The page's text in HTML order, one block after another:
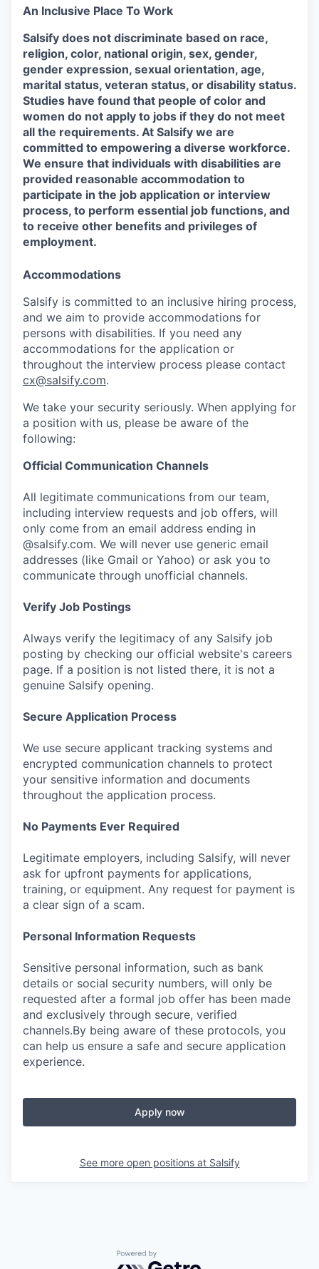
An Inclusive Place To Work
Salsify does not discriminate based on race,
religion, color, national origin, sex, gender,
gender expression, sexual orientation, age,
marital status, veteran status, or disability status.
Studies have found that people of color and
women do not apply to jobs if they do not meet
all the requirements. At Salsify we are
committed to empowering a diverse workforce.
We ensure that individuals with disabilities are
provided reasonable accommodation to
participate in the job application or interview
process, to perform essential job functions, and
to receive other benefits and privileges of
employment.
Accommodations
Salsify is committed to an inclusive hiring process,
and we aim to provide accommodations for
persons with disabilities. If you need any
accommodations for the application or
throughout the interview process please contact
cx@salsify.com.
We take your security seriously. When applying for
a position with us, please be aware of the
following:
Official Communication Channels
All legitimate communications from our team,
including interview requests and job offers, will
only come from an email address ending in
@salsify.com. We will never use generic email
addresses (like Gmail or Yahoo) or ask you to
communicate through unofficial channels.
Verify Job Postings
Always verify the legitimacy of any Salsify job
posting by checking our official website's careers
page. If a position is not listed there, it is not a
genuine Salsify opening.
Secure Application Process
We use secure applicant tracking systems and
encrypted communication channels to protect
your sensitive information and documents
throughout the application process.
No Payments Ever Required
Legitimate employers, including Salsify, will never
ask for upfront payments for applications,
training, or equipment. Any request for payment is
a clear sign of a scam.
Personal Information Requests
Sensitive personal information, such as bank
details or social security numbers, will only be
requested after a formal job offer has been made
and exclusively through secure, verified
channels.By being aware of these protocols, you
can help us ensure a safe and secure application
experience.
Apply now
See more open positions at Salsify
Powered by Getro.com